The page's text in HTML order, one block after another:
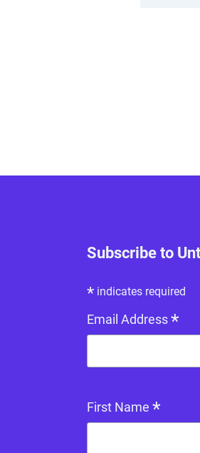
Subscribe to
* indicates required
Email Address*
First Name *